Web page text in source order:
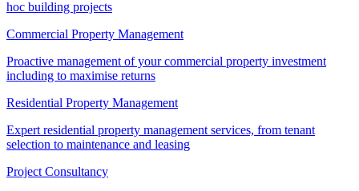
hoc building projects
Commercial Property Management
Proactive management of your commercial property investment
including to maximise returns
Residential Property Management
Expert residential property management services, from tenant
selection to maintenance and leasing
Project Consultancy